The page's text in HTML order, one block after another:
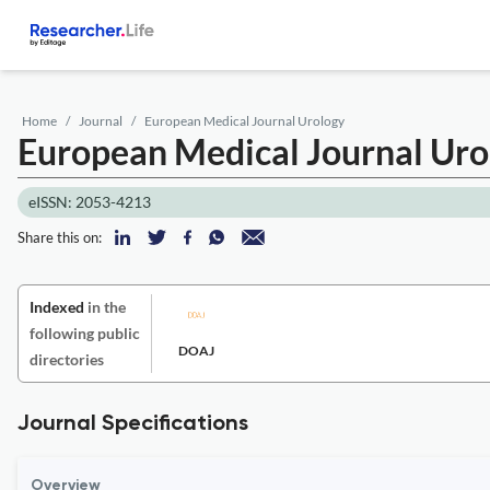
Home Journal European Medical Journal Urology
European Medical Journal
eISSN: 2053-4213
Share this on:
Indexed in the
following public
directories
DOAJ
Journal Specifications
Overview